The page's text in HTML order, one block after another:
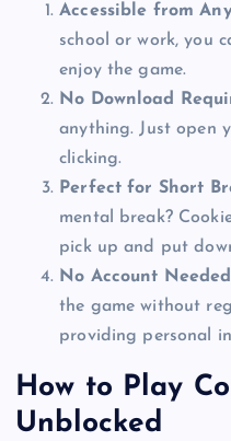
Accessible from
school or work, you
enjoy the game.
No Download
anything. Just open
clicking.
Perfect for Short
mental break?
pick up and put
No Account Needed
the game without
providing personal
How to Play
Unblocked